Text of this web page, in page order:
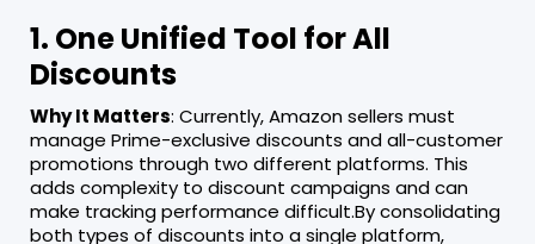
1. One Unified Tool for All
Discounts
Why It Matters: Currently, Amazon sellers must
manage Prime-exclusive discounts and all-customer
promotions through two different platforms. This
adds complexity to discount campaigns and can
make tracking performance difficult.By consolidating
both types of discounts into a single platform,